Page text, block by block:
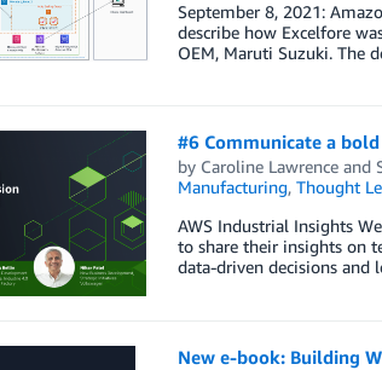
September 8, 2021:
describe how Excelfore
OEM, Maruti Suzuki. The
#6 Communicate a
by Caroline Lawrenceand
Manufacturing, Thought
AWS Industrial Insights
to share their insights on
data-driven decisions and
New e-book: Building